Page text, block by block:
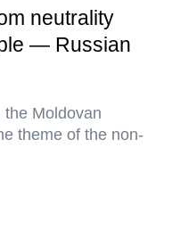
neutrality
— Russian
the Moldovan
theme of the non-